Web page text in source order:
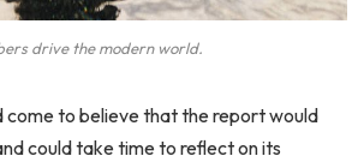
drive the modern world.
come to believe that the report would
could take time to reflect on its